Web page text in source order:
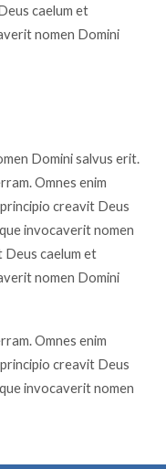
caelum et
nomen Domini
Domini salvus erit.
Omnes enim
creavit Deus
invocaverit nomen
Deus caelum et
nomen Domini
Omnes enim
creavit Deus
invocaverit nomen